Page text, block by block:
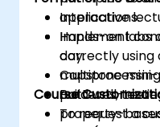
applications.
Implement
correctly using
Build well-
property-
Interactive
Hands-on labs
day.
Capstone
patterns,
Course
To request a